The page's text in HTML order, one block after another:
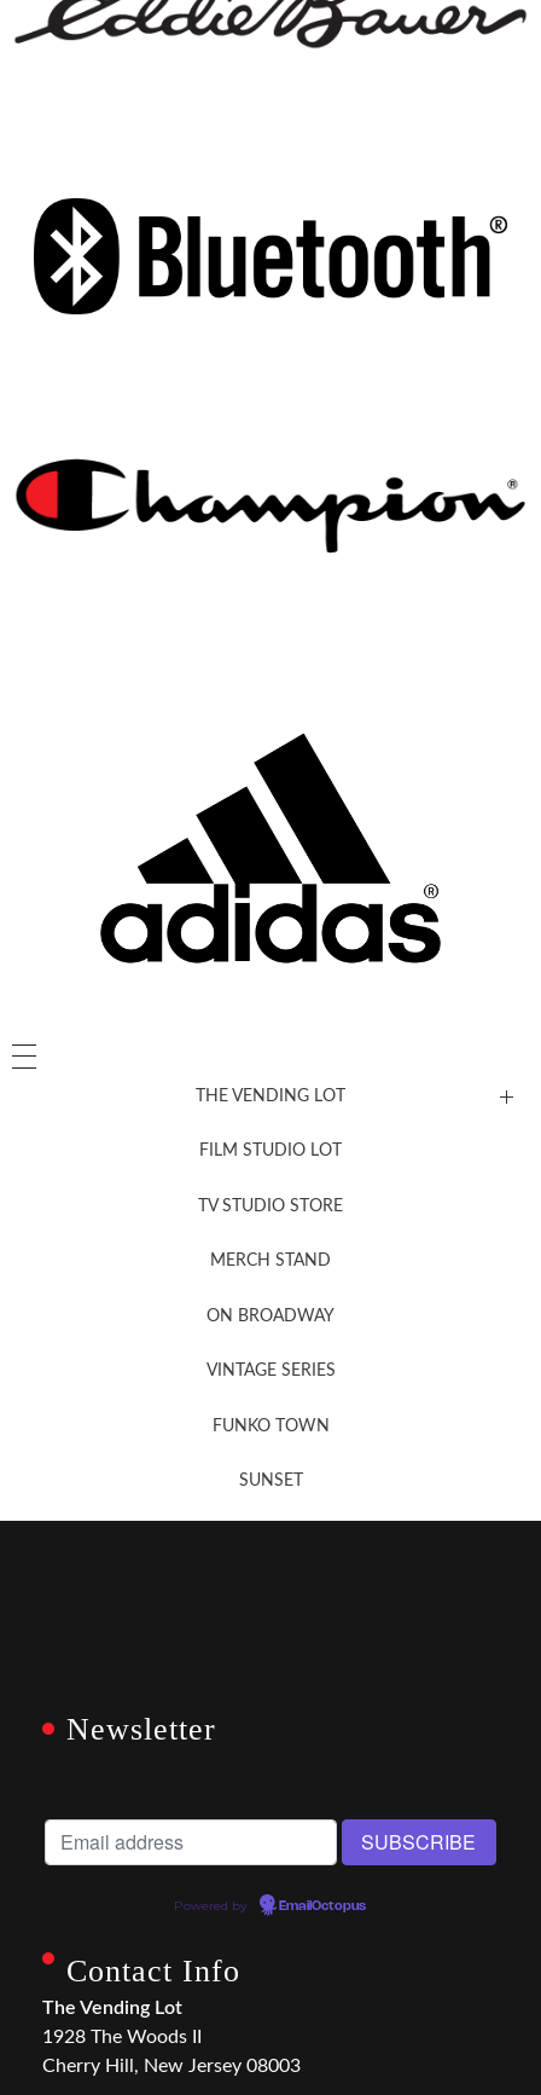
THE VENDING LOT
FILM STUDIO LOT
TV STUDIO STORE
MERCH STAND
ON BROADWAY
VINTAGE SERIES
FUNKO TOWN
SUNSET
Newsletter
Powered by EmailOctopus
Contact Info
The Vending Lot
1928 The Woods II
Cherry Hill, New Jersey 08003